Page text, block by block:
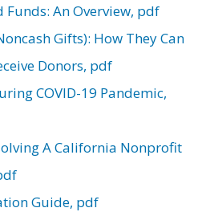
Funds: An Overview, pdf
Gifts): How They Can
Donors, pdf
COVID-19 Pandemic,
A California Nonprofit
Guide, pdf